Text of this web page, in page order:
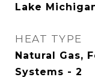
Lake
HEAT TYPE
Natural Gas,
Systems - 2